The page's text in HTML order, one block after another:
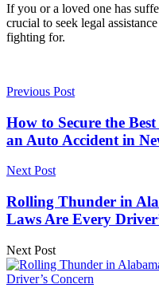
If you or a loved one has
crucial to seek legal
fighting for.
Previous Post
How to Secure the
an Auto Accident in
Next Post
Rolling Thunder in
Laws Are Every
Next Post